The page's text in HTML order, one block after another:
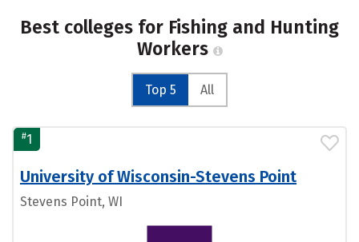
Best colleges for Fishing and Hunting
Workers
Top 5 All
#1
University of Wisconsin-Stevens Point
Stevens Point, WI